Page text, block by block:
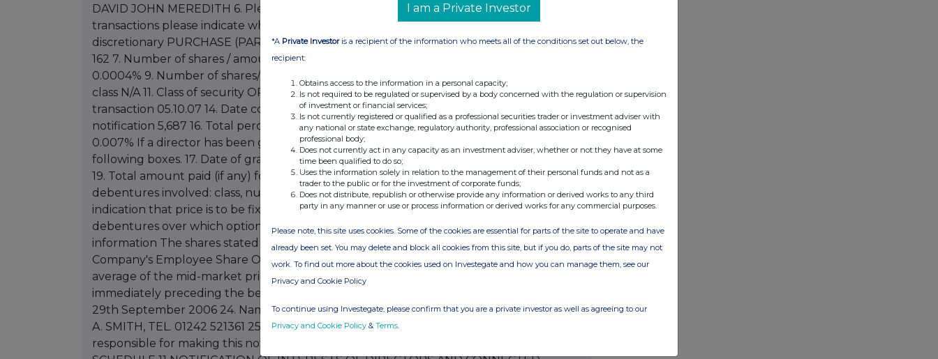
I am a Private Investor
*A Private Investoris a recipient of the information who meets all of the conditions set out below, the
recipient:
Obtains access to the information in a personal capacity;
Is not required to be regulated or supervised by a body concerned with the regulation or supervision
of investment or financial services;
Is not currently registered or qualified as a professional securities trader or investment adviser with
any national or state exchange, regulatory authority, professional association or recognised
professional body;
Does not currently act in any capacity as an investment adviser, whether or not they have at some
time been qualified to do so;
Uses the information solely in relation to the management of their personal funds and not as a
trader to the public or for the investment of corporate funds;
Does not distribute, republish or otherwise provide any information or derived works to any third
party in any manner or use or process information or derived works for any commercial purposes.
Please note, this site uses cookies. Some of the cookies are essential for parts of the site to operate and have
already been set. You may delete and block all cookies from this site, but if you do, parts of the site may not
work. To find out more about the cookies used on Investegate and how you can manage them, see our
Privacy and Cookie Policy
To continue using Investegate, please confirm that you are a private investor as well as agreeing to our
Privacy and Cookie Policy & Terms